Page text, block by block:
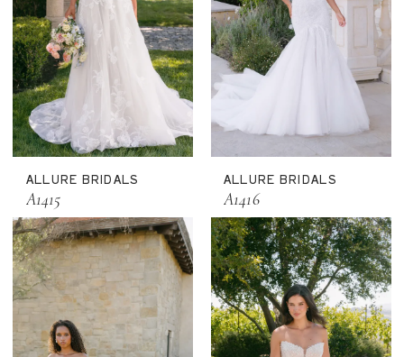
ALLURE BRIDALS
A1415
ALLURE BRIDALS
A1416